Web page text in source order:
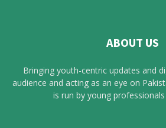
ABOUT US
Bringing youth-centric updates and
audience and acting as an eye on
is run by young